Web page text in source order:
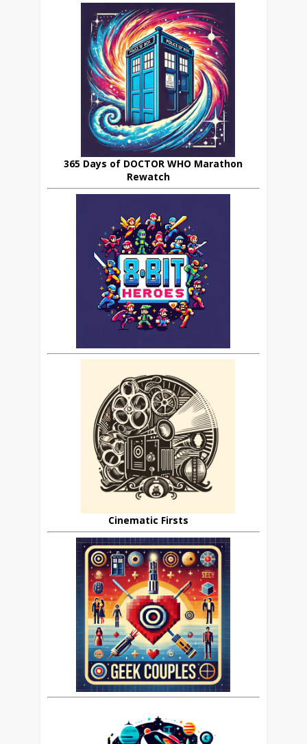
365 Days of DOCTOR WHO Marathon
Rewatch
Cinematic Firsts